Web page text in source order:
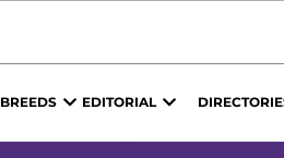
BREEDS EDITORIAL